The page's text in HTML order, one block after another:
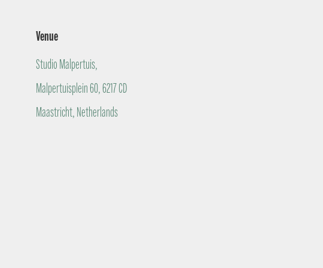
Venue
Studio Malpertuis,
Malpertuisplein 60, 6217 CD
Maastricht, Netherlands